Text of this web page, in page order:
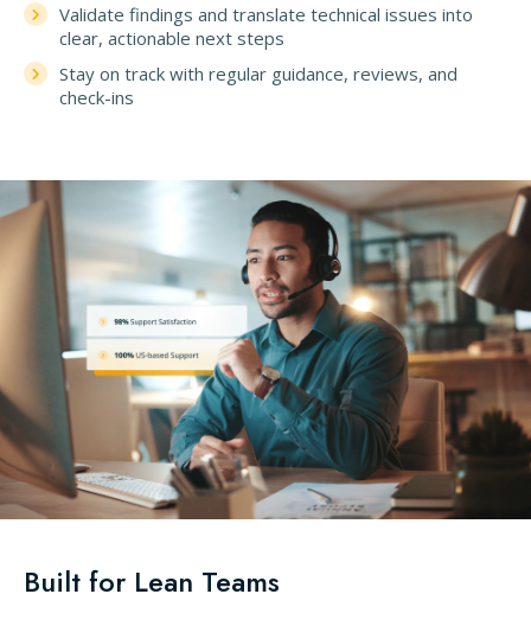
Validate findings and translate technical issues into
clear, actionable next steps
Stay on track with regular guidance, reviews, and
check-ins
Built for Lean Teams